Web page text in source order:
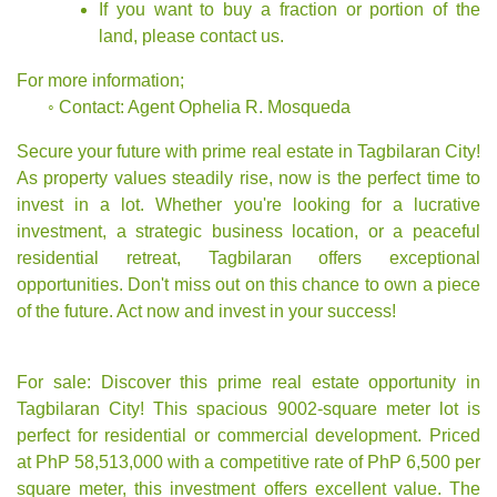
If you want to buy a fraction or portion of the
land, please contact us.
For more information;
◦ Contact: Agent Ophelia R. Mosqueda
Secure your future with prime real estate in Tagbilaran City!
As property values steadily rise, now is the perfect time to
invest in a lot. Whether you're looking for a lucrative
investment, a strategic business location, or a peaceful
residential retreat, Tagbilaran offers exceptional
opportunities. Don't miss out on this chance to own a piece
of the future. Act now and invest in your success!
For sale: Discover this prime real estate opportunity in
Tagbilaran City! This spacious 9002-square meter lot is
perfect for residential or commercial development. Priced
at PhP 58,513,000 with a competitive rate of PhP 6,500 per
square meter, this investment offers excellent value. The